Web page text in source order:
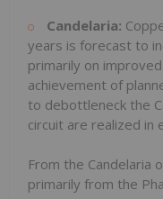
Candelaria:
years is forecast to
primarily on
achievement of
to debottleneck the
circuit are realized in
From the Candelaria
primarily from the